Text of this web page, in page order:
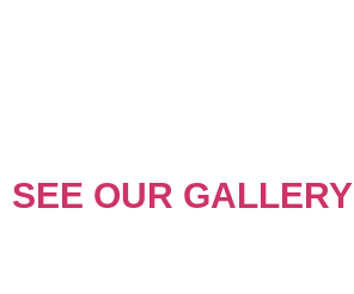
SEE OUR GALLERY